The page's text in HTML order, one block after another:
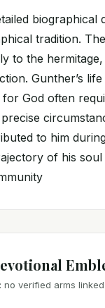
tradition.
to the
Gunther’s
God often
to him
of his
verified arms